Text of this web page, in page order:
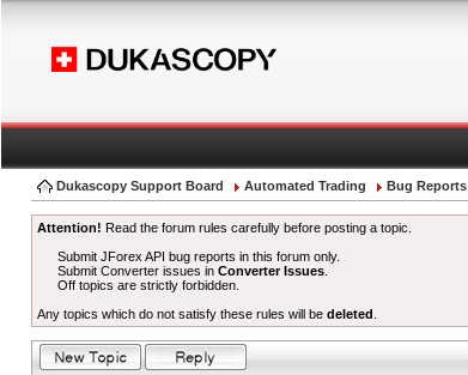
Dukascopy Support Board Automated Trading Bug Reports
Attention! Read the forum rules carefully before posting a topic.
Submit JForex API bug reports in this forum only.
Submit Converter issues inConverter Issues
Off topics are strictly forbidden.
Any topics which do not satisfy these rules will be deleted